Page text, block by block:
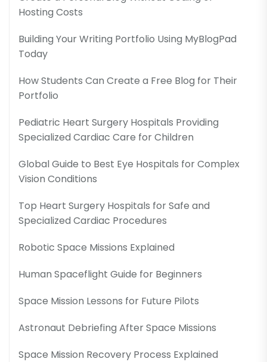
Hosting Costs
Building Your Writing Portfolio Using MyBlogPad
Today
How Students Can Create a Free Blog for Their
Portfolio
Pediatric Heart Surgery Hospitals Providing
Specialized Cardiac Care for Children
Global Guide to Best Eye Hospitals for Complex
Vision Conditions
Top Heart Surgery Hospitals for Safe and
Specialized Cardiac Procedures
Robotic Space Missions Explained
Human Spaceflight Guide for Beginners
Space Mission Lessons for Future Pilots
Astronaut Debriefing After Space Missions
Space Mission Recovery Process Explained